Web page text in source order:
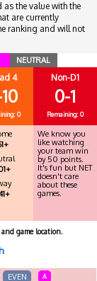
the value with the
are currently
ranking and will not
NEUTRAL
4
0
Non-D1
0-1
Remaining: 0
We know you
like watching
your team win
by 50 points.
It's fun but NET
doesn't care
about these
games.
game location.
EVEN A